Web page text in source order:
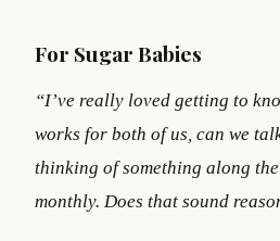
For Sugar Babies
“I’ve really loved getting to
works for both of us, can we
thinking of something along
monthly. Does that sound